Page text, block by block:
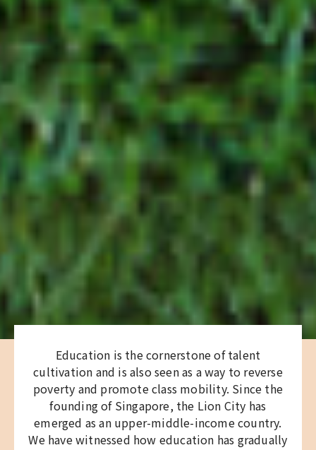
Education is the cornerstone of talent
cultivation and is also seen as a way to reverse
poverty and promote class mobility. Since the
founding of Singapore, the Lion City has
emerged as an upper-middle-income country.
We have witnessed how education has gradually